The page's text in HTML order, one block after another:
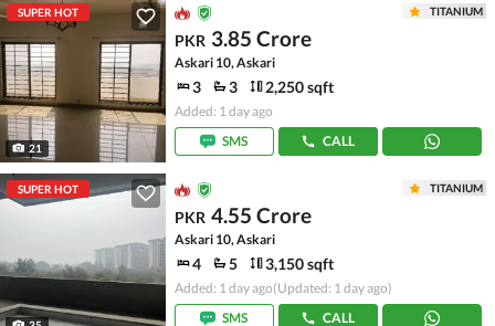
SUPER HOT
21
TITANIUM
PKR 3.85 Crore
Askari 10, Askari
3 3 2,250 sqft
Added: 1 day ago
SMS
CALL
SUPER HOT TITANIUM
PKR 4.55 Crore
Askari 10, Askari
4 5 3,150 sqft
Added: 1 day ago(Updated: 1 day ago)
SMS
CALL